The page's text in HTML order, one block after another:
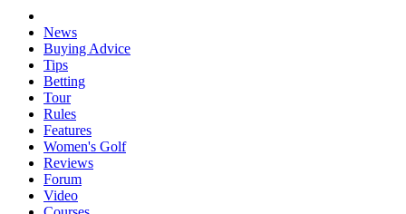
News
Buying Advice
Tips
Betting
Tour
Rules
Features
Women's Golf
Reviews
Forum
Video